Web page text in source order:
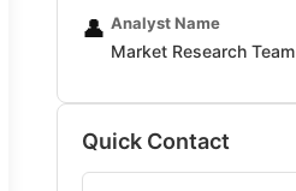
👤 Analyst Name
Market Research Team
Quick Contact